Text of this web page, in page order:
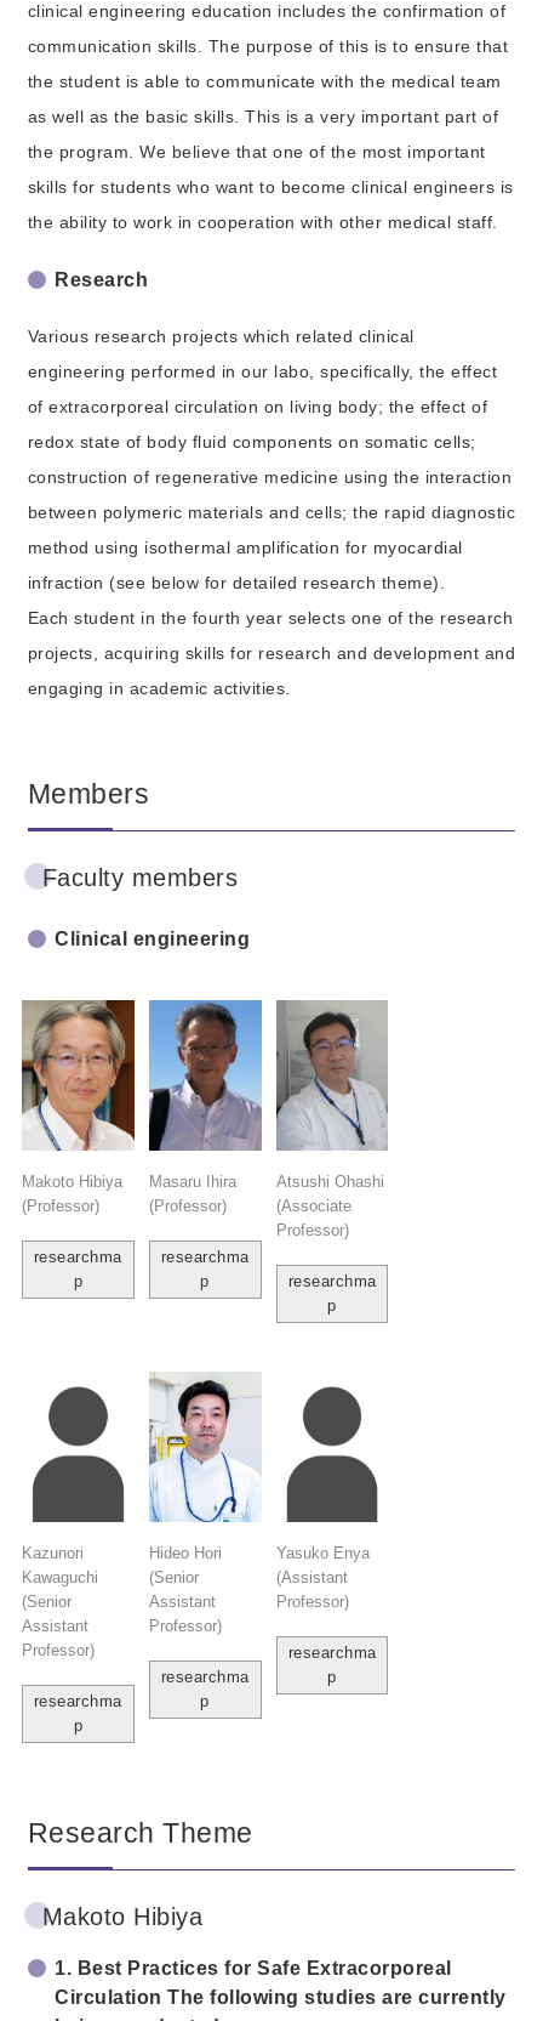
clinical engineering education includes the confirmation of
communication skills. The purpose of this is to ensure that
the student is able to communicate with the medical team
as well as the basic skills. This is a very important part of
the program. We believe that one of the most important
skills for students who want to become clinical engineers is
the ability to work in cooperation with other medical staff.
Research
Various research projects which related clinical
engineering performed in our labo, specifically, the effect
of extracorporeal circulation on living body; the effect of
redox state of body fluid components on somatic cells;
construction of regenerative medicine using the interaction
between polymeric materials and cells; the rapid diagnostic
method using isothermal amplification for myocardial
infraction (see below for detailed research theme).
Each student in the fourth year selects one of the research
projects, acquiring skills for research and development and
engaging in academic activities.
Members
Faculty members
Clinical engineering
Makoto Hibiya
(Professor)
researchma
p
Masaru Ihira
(Professor)
researchma
p
Atsushi Ohashi
(Associate
Professor)
researchma
p
Kazunori
Kawaguchi
(Senior
Assistant
Professor)
researchma
p
Hideo Hori
(Senior
Assistant
Professor)
researchma
p
Yasuko Enya
(Assistant
Professor)
researchma
p
Research Theme
Makoto Hibiya
1. Best Practices for Safe Extracorporeal
Circulation The following studies are currently